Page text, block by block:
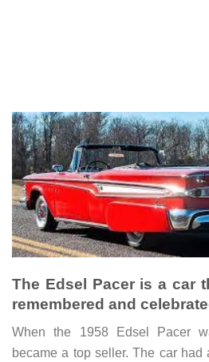
The Edsel Pacer is a car
remembered and
When the 1958 Edsel Pacer
became a top seller. The car had